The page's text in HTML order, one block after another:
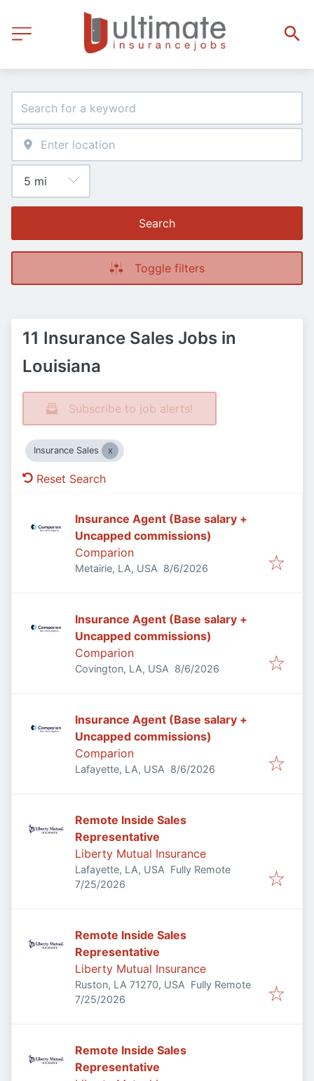
Search
Toggle filters
11 Insurance Sales Jobs in
Louisiana
Subscribe to job alerts!
Insurance Sales
Reset Search
Insurance Agent (Base salary +
Uncapped commissions)
Comparion
Metairie, LA, USA Published
8/6/2026
Insurance Agent (Base salary +
Uncapped commissions)
Comparion
Covington, LA, USA Published
8/6/2026
Insurance Agent (Base salary +
Uncapped commissions)
Comparion
Lafayette, LA, USA Published
8/6/2026
Remote Inside Sales
Representative
Liberty Mutual Insurance
Lafayette, LA, USA Fully Remote
Published:
7/25/2026
Remote Inside Sales
Representative
Liberty Mutual Insurance
Ruston, LA 71270, USA Fully Remote
Published:
7/25/2026
Remote Inside Sales
Representative